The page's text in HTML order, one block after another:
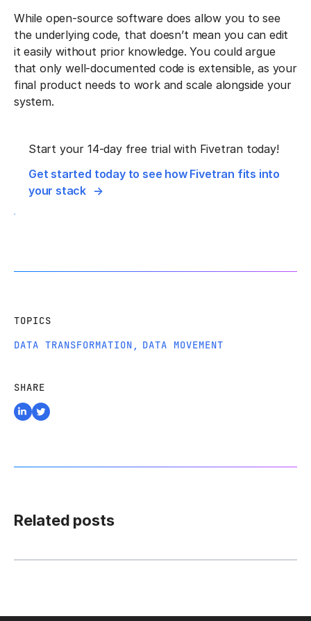
While open-source software does allow you to see
the underlying code, that doesn’t mean you can edit
it easily without prior knowledge. You could argue
that only well-documented code is extensible, as your
final product needs to work and scale alongside your
system.
Start your 14-day free trial with Fivetran today!
Get started today to see how Fivetran fits into
your stack
TOPICS
DATA TRANSFORMATION , DATA MOVEMENT
SHARE
Related posts